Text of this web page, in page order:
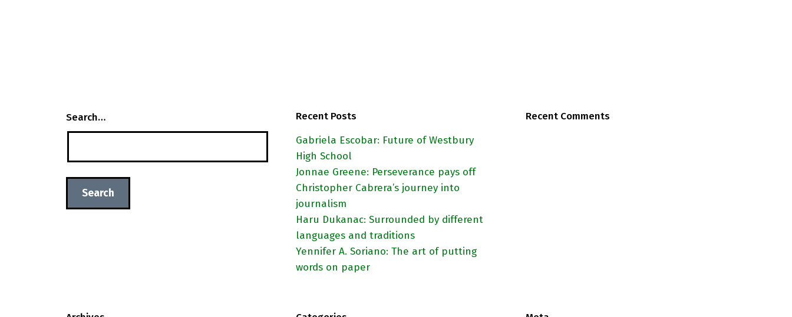
Search…
Recent Posts
Gabriela Escobar: Future of Westbury
High School
Jonnae Greene: Perseverance pays off
Christopher Cabrera’s journey into
journalism
Haru Dukanac: Surrounded by different
languages and traditions
Yennifer A. Soriano: The art of putting
words on paper
Recent Comments